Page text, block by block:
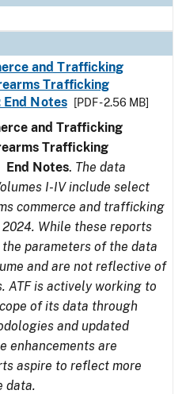
and Trafficking
Trafficking
End Notes
[PDF - 2.56 MB]
and Trafficking
Trafficking
End Notes. The data
I-IV include select
commerce and trafficking
While these reports
parameters of the data
and are not reflective of
ATF is actively working to
of its data through
and updated
enhancements are
aspire to reflect more
data.